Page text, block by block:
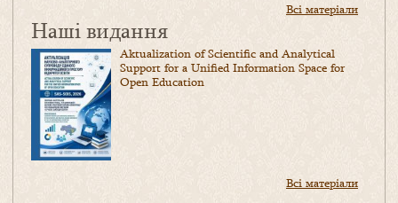
Всі матеріали
Наші видання
Aktualization of Scientific and Analytical
Support for a Unified Information Space for
Open Education
Всі матеріали